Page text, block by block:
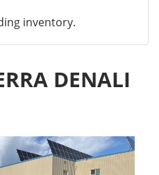
inventory.
DENALI